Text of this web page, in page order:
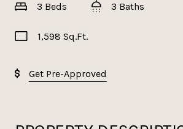
3 Beds 3 Baths
1,598 Sq.Ft.
Get Pre-Approved